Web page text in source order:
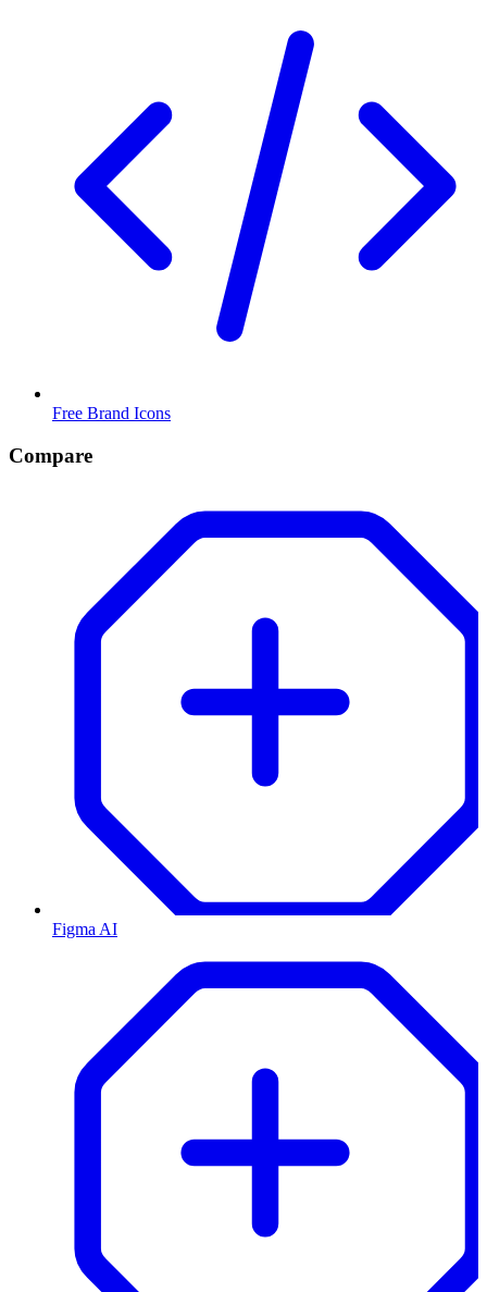
Free Brand Icons
Compare
Figma AI